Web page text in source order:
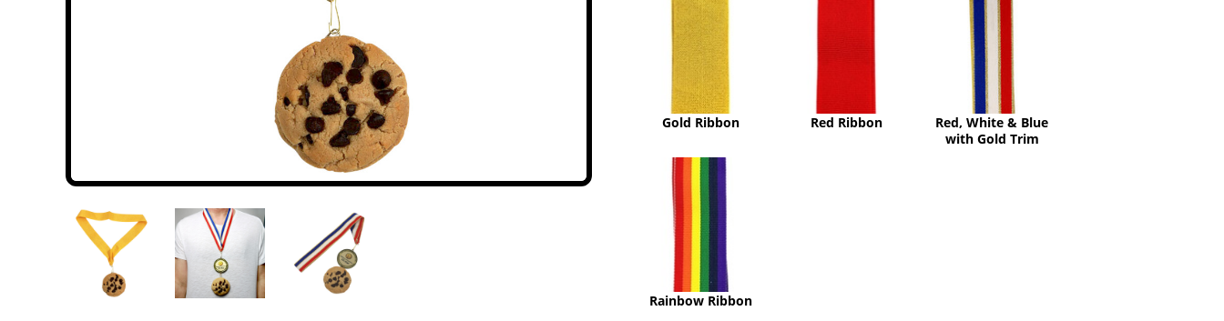
Gold Ribbon Red Ribbon
&
Blue
with
Gold
Trim
Red, White & Blue
with Gold Trim
Rainbow
Ribbon
Rainbow Ribbon